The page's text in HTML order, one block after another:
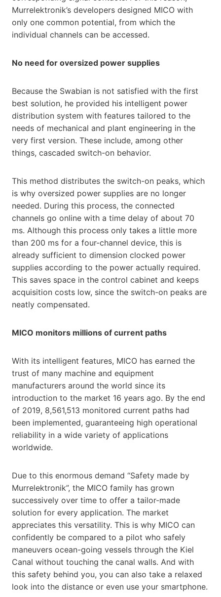
Murrelektronik’s developers designed MICO with
only one common potential, from which the
individual channels can be accessed.
No need for oversized power supplies
Because the Swabian is not satisfied with the first
best solution, he provided his intelligent power
distribution system with features tailored to the
needs of mechanical and plant engineering in the
very first version. These include, among other
things, cascaded switch-on behavior.
This method distributes the switch-on peaks, which
is why oversized power supplies are no longer
needed. During this process, the connected
channels go online with a time delay of about 70
ms. Although this process only takes a little more
than 200 ms for a four-channel device, this is
already sufficient to dimension clocked power
supplies according to the power actually required.
This saves space in the control cabinet and keeps
acquisition costs low, since the switch-on peaks are
neatly compensated.
MICO monitors millions of current paths
With its intelligent features, MICO has earned the
trust of many machine and equipment
manufacturers around the world since its
introduction to the market 16 years ago. By the end
of 2019, 8,561,513 monitored current paths had
been implemented, guaranteeing high operational
reliability in a wide variety of applications
worldwide.
Due to this enormous demand “Safety made by
Murrelektronik”, the MICO family has grown
successively over time to offer a tailor-made
solution for every application. The market
appreciates this versatility. This is why MICO can
confidently be compared to a pilot who safely
maneuvers ocean-going vessels through the Kiel
Canal without touching the canal walls. And with
this safety behind you, you can also take a relaxed
look into the distance or even use your smartphone.